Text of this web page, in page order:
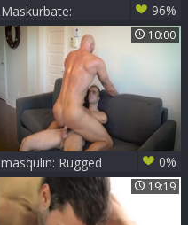
Maskurbate:
Fantasy rough
fucking together
with star
96%
10:00
masqulin: Rugged
Beards and Big
Cocks: A Match
Made in Heaven
0%
19:19